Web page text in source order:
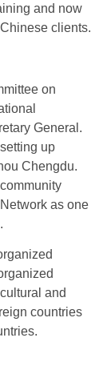
and now
clients.
on
General.
up
Chengdu.
as one
and
countries